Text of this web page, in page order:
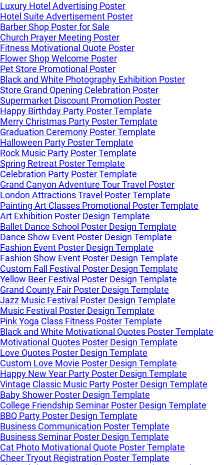
Luxury Hotel Advertising Poster
Hotel Suite Advertisement Poster
Barber Shop Poster for Sale
Church Prayer Meeting Poster
Fitness Motivational Quote Poster
Flower Shop Welcome Poster
Pet Store Promotional Poster
Black and White Photography Exhibition Poster
Store Grand Opening Celebration Poster
Supermarket Discount Promotion Poster
Happy Birthday Party Poster Template
Merry Christmas Party Poster Template
Graduation Ceremony Poster Template
Halloween Party Poster Template
Rock Music Party Poster Template
Spring Retreat Poster Template
Celebration Party Poster Template
Grand Canyon Adventure Tour Travel Poster
London Attractions Travel Poster Template
Painting Art Classes Promotional Poster Template
Art Exhibition Poster Design Template
Ballet Dance School Poster Design Template
Dance Show Event Poster Design Template
Fashion Event Poster Design Template
Fashion Show Event Poster Design Template
Custom Fall Festival Poster Design Template
Yellow Beer Festival Poster Design Template
Grand County Fair Poster Design Template
Jazz Music Festival Poster Design Template
Music Festival Poster Design Template
Pink Yoga Class Fitness Poster Template
Black and White Motivational Quotes Poster Template
Motivational Quotes Poster Design Template
Love Quotes Poster Design Template
Custom Love Movie Poster Design Template
Happy New Year Party Poster Design Template
Vintage Classic Music Party Poster Design Template
Baby Shower Poster Design Template
College Friendship Seminar Poster Design Template
BBQ Party Poster Design Template
Business Communication Poster Template
Business Seminar Poster Design Template
Cat Photo Motivational Quote Poster Template
Cheer Tryout Registration Poster Template